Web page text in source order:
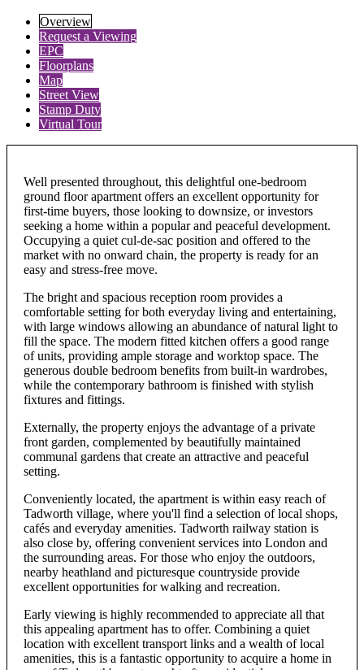
Overview
Request a Viewing
EPC
Floorplans
Map
Street View
Stamp Duty
Virtual Tour
Well presented throughout, this delightful one-bedroom
ground floor apartment offers an excellent opportunity for
first-time buyers, those looking to downsize, or investors
seeking a home within a popular and peaceful development.
Occupying a quiet cul-de-sac position and offered to the
market with no onward chain, the property is ready for an
easy and stress-free move.
The bright and spacious reception room provides a
comfortable setting for both everyday living and entertaining,
with large windows allowing an abundance of natural light to
fill the space. The modern fitted kitchen offers a good range
of units, providing ample storage and worktop space. The
generous double bedroom benefits from built-in wardrobes,
while the contemporary bathroom is finished with stylish
fixtures and fittings.
Externally, the property enjoys the advantage of a private
front garden, complemented by beautifully maintained
communal gardens that create an attractive and peaceful
setting.
Conveniently located, the apartment is within easy reach of
Tadworth village, where you'll find a selection of local shops,
cafés and everyday amenities. Tadworth railway station is
also close by, offering convenient services into London and
the surrounding areas. For those who enjoy the outdoors,
nearby heathland and picturesque countryside provide
excellent opportunities for walking and recreation.
Early viewing is highly recommended to appreciate all that
this appealing apartment has to offer. Combining a quiet
location with excellent transport links and a wealth of local
amenities, this is a fantastic opportunity to acquire a home in